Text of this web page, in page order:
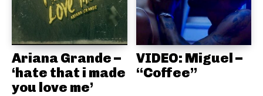
Ariana Grande –
‘hate that i made
you love me’
VIDEO: Miguel –
“Coffee”